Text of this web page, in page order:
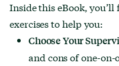
Inside this eBook,
exercises to help you:
Choose Your
and cons of one-